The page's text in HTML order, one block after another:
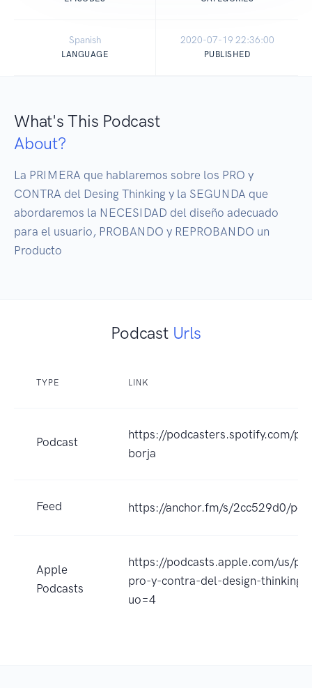
Spanish
LANGUAGE
2020-07-19 22:36:00
PUBLISHED
What's This Podcast
About?
La PRIMERA que hablaremos sobre los PRO y
CONTRA del Desing Thinking y la SEGUNDA que
abordaremos la NECESIDAD del diseño adecuado
para el usuario, PROBANDO y REPROBANDO un
Producto
Podcast Urls
TYPE LINK
Podcast
https://podcasters.spotify.com/
borja
Feed https://anchor.fm/s/2cc529d0/
Apple
Podcasts
https://podcasts.apple.com/us/
pro-y-contra-del-design-thinking/
uo=4